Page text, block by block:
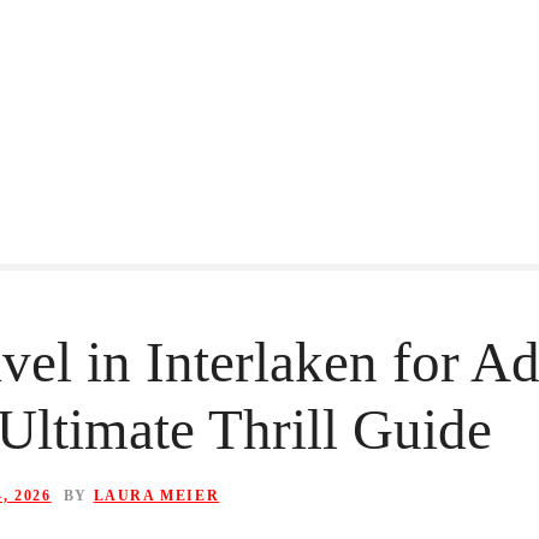
in Interlaken for
Thrill Guide
2026 BY LAURA MEIER